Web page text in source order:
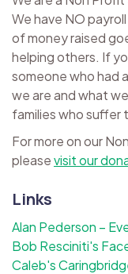
We have NO
of money raised
helping others. If
someone who had
we are and what
families who suffer
For more on our
pleasevisit our
Links
Alan Pederson –
Bob Resciniti's
Caleb's